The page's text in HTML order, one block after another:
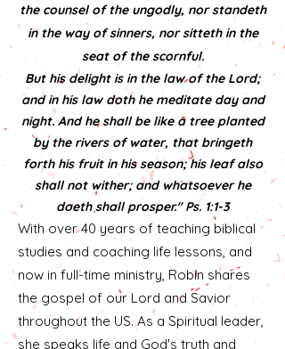
the counsel of the ungodly, nor standeth
in the way of sinners, nor sitteth in the
seat of the scornful.
But his delight is in the law of the Lord;
and in his law doth he meditate day and
night. And he shall be like a tree planted
by the rivers of water, that bringeth
forth his fruit in his season; his leaf also
shall not wither; and whatsoever he
doeth shall prosper." Ps. 1:1-3
With over 40 years of teaching biblical
studies and coaching life lessons, and
now in full-time ministry, Robin shares
the gospel of our Lord and Savior
throughout the US. As a Spiritual leader,
she speaks life and God's truth and